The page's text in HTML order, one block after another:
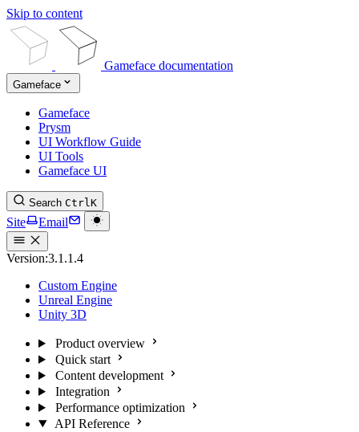
Skip to content
Gameface documentation
Gameface
Gameface
Prysm
UI Workflow Guide
UI Tools
Gameface UI
Search CtrlK
Site Email
Version:3.1.1.4
Custom Engine
Unreal Engine
Unity 3D
Product overview
Quick start
Content development
Integration
Performance optimization
API Reference